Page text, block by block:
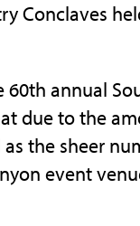
Conclaves
60th annual
due to the
the sheer
event